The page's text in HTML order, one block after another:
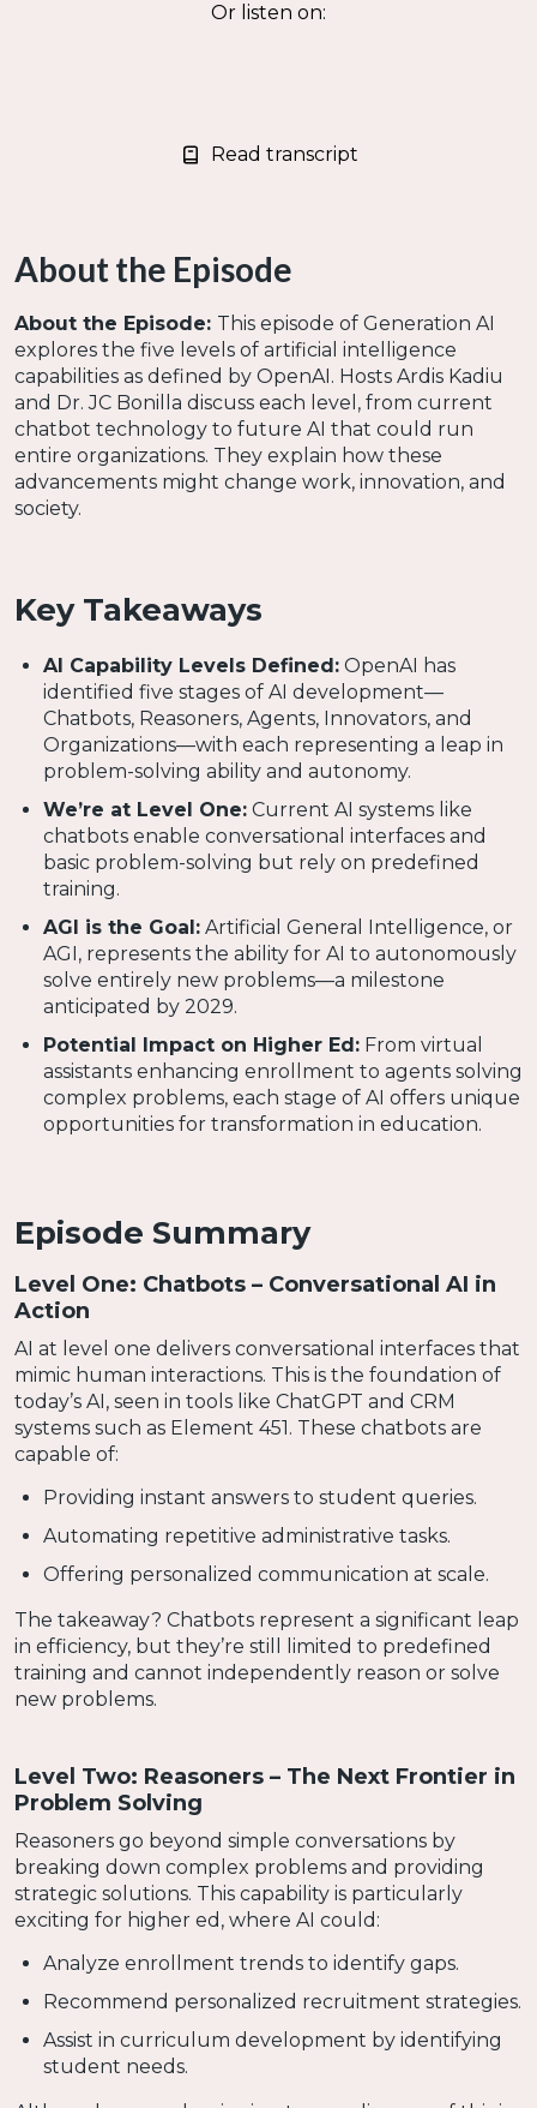
Or listen on:
Read transcript
About the Episode
About the Episode: This episode of Generation AI
explores the five levels of artificial intelligence
capabilities as defined by OpenAI. Hosts Ardis Kadiu
and Dr. JC Bonilla discuss each level, from current
chatbot technology to future AI that could run
entire organizations. They explain how these
advancements might change work, innovation, and
society.
Key Takeaways
AI Capability Levels Defined: OpenAI has
identified five stages of AI development—
Chatbots, Reasoners, Agents, Innovators, and
Organizations—with each representing a leap in
problem-solving ability and autonomy.
We’re at Level One: Current AI systems like
chatbots enable conversational interfaces and
basic problem-solving but rely on predefined
training.
AGI is the Goal: Artificial General Intelligence, or
AGI, represents the ability for AI to autonomously
solve entirely new problems—a milestone
anticipated by 2029.
Potential Impact on Higher Ed: From virtual
assistants enhancing enrollment to agents solving
complex problems, each stage of AI offers unique
opportunities for transformation in education.
Episode Summary
Level One: Chatbots – Conversational AI in
Action
AI at level one delivers conversational interfaces that
mimic human interactions. This is the foundation of
today’s AI, seen in tools like ChatGPT and CRM
systems such as Element 451. These chatbots are
capable of:
Providing instant answers to student queries.
Automating repetitive administrative tasks.
Offering personalized communication at scale.
The takeaway? Chatbots represent a significant leap
in efficiency, but they’re still limited to predefined
training and cannot independently reason or solve
new problems.
Level Two: Reasoners – The Next Frontier in
Problem Solving
Reasoners go beyond simple conversations by
breaking down complex problems and providing
strategic solutions. This capability is particularly
exciting for higher ed, where AI could:
Analyze enrollment trends to identify gaps.
Recommend personalized recruitment strategies.
Assist in curriculum development by identifying
student needs.